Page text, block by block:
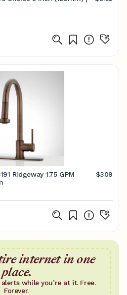
Ridgeway 1.75 GPM
$309
internet in one
place.
while you’re at it. Free.
Forever.